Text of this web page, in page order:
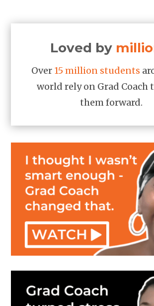
Loved by
Over 15 million students
world rely on Grad Coach
them forward.